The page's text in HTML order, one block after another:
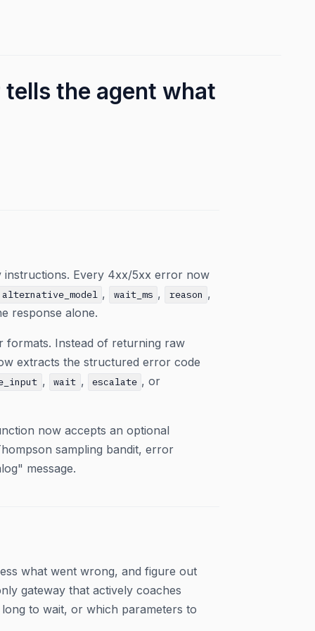
the agent what
instructions. Every 4xx/5xx error now
alternative_model , wait_ms , reason ,
response alone.
formats. Instead of returning raw
extracts the structured error code
, wait , escalate , or
now accepts an optional
sampling bandit, error
message.
what went wrong, and figure out
gateway that actively coaches
to wait, or which parameters to